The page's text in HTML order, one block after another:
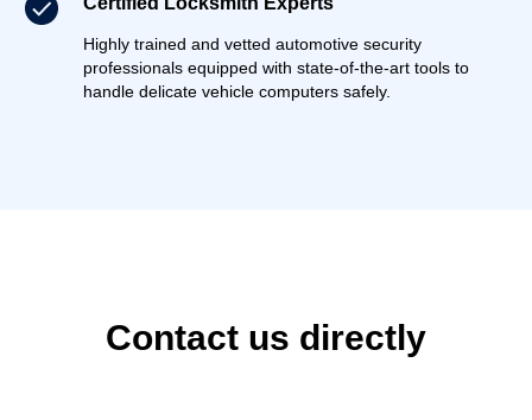
Highly trained and vetted automotive security
professionals equipped with state-of-the-art tools to
handle delicate vehicle computers safely.
Contact us directly